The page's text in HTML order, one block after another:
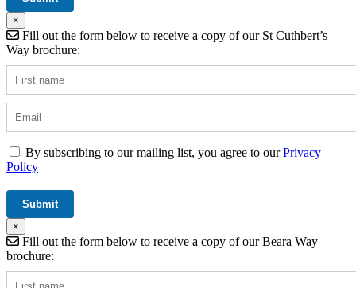
×
Fill out the form below to receive a copy of our St Cuthbert’s
Way brochure:
By subscribing to our mailing list, you agree to ourPrivacy
Policy
×
Fill out the form below to receive a copy of our Beara Way
brochure: